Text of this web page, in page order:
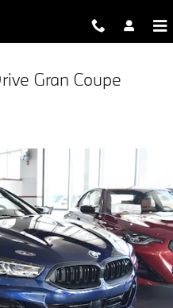
Gran Coupe